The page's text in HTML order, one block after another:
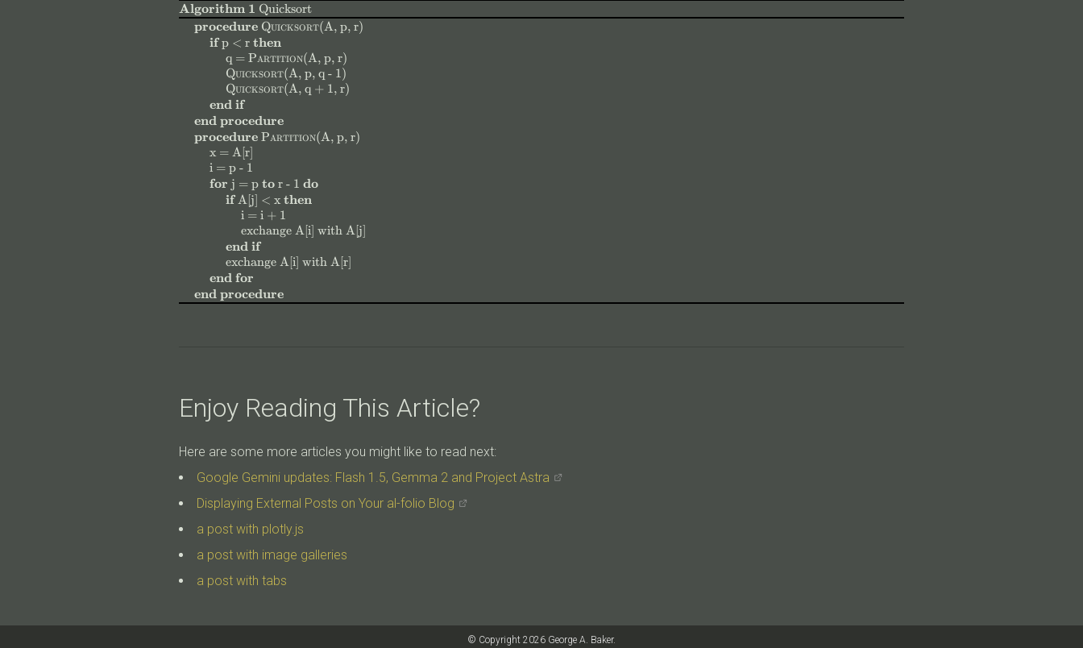
Algorithm 1 Quicksort
procedure Quicksort($$
A, p, r$$
)
ifp < r $$
then
$q =$$
Partition( $$
A, p, r$
)
Quicksort($$
A, p, q - 1$
)
Quicksort($$
A, q + 1, r$
)
end if
end procedure
procedurePartition( $
A, p, r$)
$ $
x = A[r]$ $
$$
i = p - 1
for $j = p $
to r - 1 $
do
if $$
A[j] < x $$
then
$$
i = i + 1$$
exchange $$
A[i] with $$
A[j]
end if
exchange $$
A[i] with $$
A[r]
end for
end procedure
Enjoy Reading This Article?
Here are some more articles you might like to read next:
Google Gemini updates: Flash 1.5, Gemma 2 and Project Astra
Displaying External Posts on Your al-folio Blog
a post with plotly.js
a post with image galleries
a post with tabs
© Copyright 2026 George A. Baker.